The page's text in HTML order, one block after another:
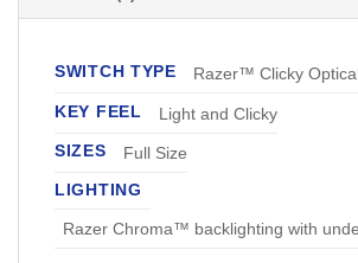
SWITCH TYPE
Razer™ Clicky
KEY FEEL
Light and Clicky
SIZES
Full Size
LIGHTING
Razer Chroma™ backlighting with